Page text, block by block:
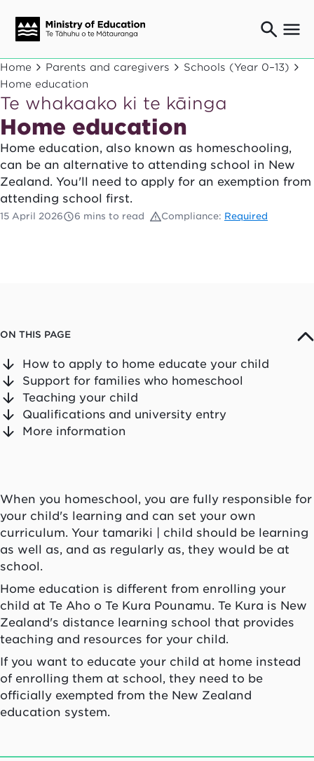
Ngaio o te rāngai mātauranga
Education professionals
Mā ngā mātua me te whānau
Parents and caregivers
Ngā kaiwhakarato me ngā kaikirimana
Suppliers and providers
Ā mātou mahi
Our work
News
Home Parents and caregivers
Schools (Year 0–13)
Home education
Te whakaako ki te kāinga
Home education
Home education, also known as homeschooling,
can be an alternative to attending school in New
Zealand. You'll need to apply for an exemption from
attending school first.
15 April 2026 6 mins to read Compliance: Required
ON THIS PAGE
How to apply to home educate your child
Support for families who homeschool
Teaching your child
Qualifications and university entry
More information
When you homeschool, you are fully responsible for
your child's learning and can set your own
curriculum. Your tamariki | child should be learning
as well as, and as regularly as, they would be at
school.
Home education is different from enrolling your
child at Te Aho o Te Kura Pounamu. Te Kura is New
Zealand's distance learning school that provides
teaching and resources for your child.
If you want to educate your child at home instead
of enrolling them at school, they need to be
officially exempted from the New Zealand
education system.